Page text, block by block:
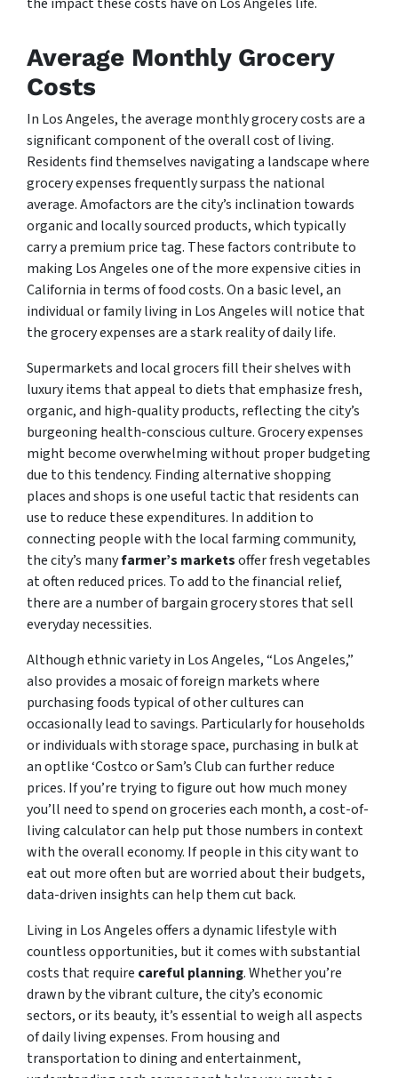
Average Monthly Grocery
Costs
In Los Angeles, the average monthly grocery costs are a
significant component of the overall cost of living.
Residents find themselves navigating a landscape where
grocery expenses frequently surpass the national
average. Amofactors are the city’s inclination towards
organic and locally sourced products, which typically
carry a premium price tag. These factors contribute to
making Los Angeles one of the more expensive cities in
California in terms of food costs. On a basic level, an
individual or family living in Los Angeles will notice that
the grocery expenses are a stark reality of daily life.
Supermarkets and local grocers fill their shelves with
luxury items that appeal to diets that emphasize fresh,
organic, and high-quality products, reflecting the city’s
burgeoning health-conscious culture. Grocery expenses
might become overwhelming without proper budgeting
due to this tendency. Finding alternative shopping
places and shops is one useful tactic that residents can
use to reduce these expenditures. In addition to
connecting people with the local farming community,
the city’s manyfarmer’s marketsoffer fresh vegetables
at often reduced prices. To add to the financial relief,
there are a number of bargain grocery stores that sell
everyday necessities.
Although ethnic variety in Los Angeles, “Los Angeles,”
also provides a mosaic of foreign markets where
purchasing foods typical of other cultures can
occasionally lead to savings. Particularly for households
or individuals with storage space, purchasing in bulk at
an optlike ‘Costco or Sam’s Club can further reduce
prices. If you’re trying to figure out how much money
you’ll need to spend on groceries each month, a cost-of-
living calculator can help put those numbers in context
with the overall economy. If people in this city want to
eat out more often but are worried about their budgets,
data-driven insights can help them cut back.
Living in Los Angeles offers a dynamic lifestyle with
countless opportunities, but it comes with substantial
costs that require careful planning. Whether you’re
drawn by the vibrant culture, the city’s economic
sectors, or its beauty, it’s essential to weigh all aspects
of daily living expenses. From housing and
transportation to dining and entertainment,